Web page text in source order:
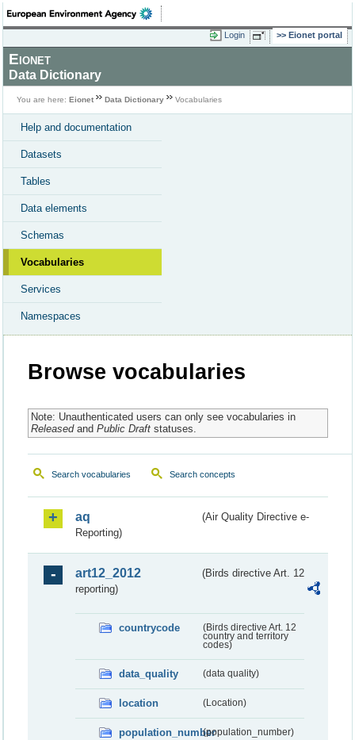
Login Eionet portal
Eionet
Data Dictionary
You are here: Eionet Data Dictionary Vocabularies
Help and documentation
Datasets
Tables
Data elements
Schemas
Vocabularies
Services
Namespaces
Browse vocabularies
Note: Unauthenticated users can only see vocabularies in
Releasedand Public Draftstatuses.
Search vocabularies Search concepts
aq
(Air Quality Directive e-
Reporting)
art12_2012
(Birds directive Art. 12
reporting)
countrycode
(Birds directive Art. 12
country and territory
codes)
data_quality (data quality)
location (Location)
population_number(population_number)